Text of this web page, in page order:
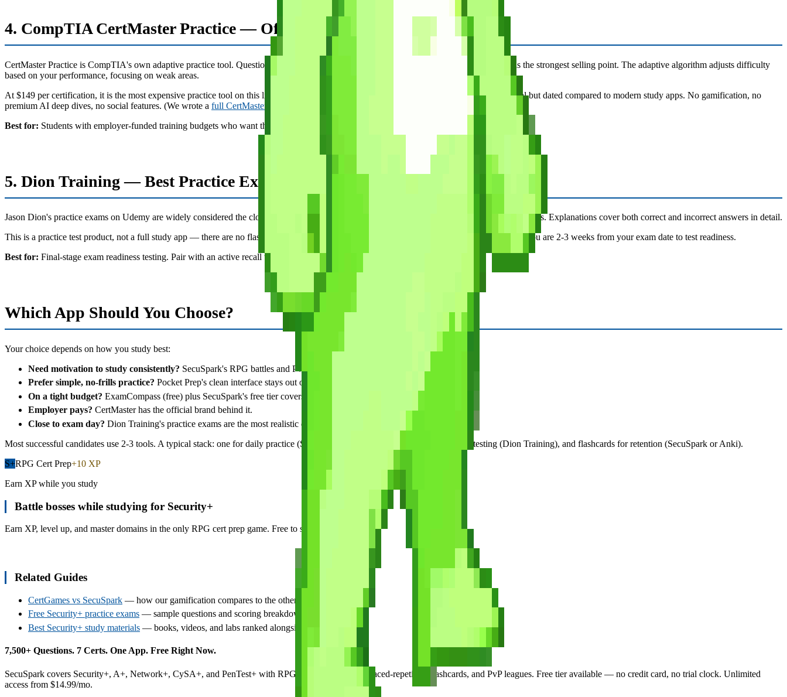
4. CompTIA CertMaster Practice — Official But Pricey
CertMaster Practice is CompTIA's own adaptive practice tool. Questions are written by the same organization that writes the exam, which is the strongest selling point. The adaptive algorithm adjusts difficulty
based on your performance, focusing on weak areas.
At $149 per certification, it is the most expensive practice tool on this list. You need a separate license for each cert. The interface is functional but dated compared to modern study apps. No gamification, no
premium AI deep dives, no social features. (We wrote a full CertMaster comparison
Best for: Students with employer-funded training budgets who want the official CompTIA stamp of approval.
5. Dion Training — Best Practice Exams
Jason Dion's practice exams on Udemy are widely considered the closest to real exam difficulty. Six full-length practice exams, 540 total questions. Explanations cover both correct and incorrect answers in detail.
This is a practice test product, not a full study app — there are no flashcards or gamification, and nothing built for daily practice. Buy it when you are 2-3 weeks from your exam date to test readiness.
Best for: Final-stage exam readiness testing. Pair with an active recall tool for the learning phase.
Which App Should You Choose?
Your choice depends on how you study best:
Need motivation to study consistently? SecuSpark's RPG battles and PvP make studying feel less like a chore.
Prefer simple, no-frills practice? Pocket Prep's clean interface stays out of your way.
On a tight budget? ExamCompass (free) plus SecuSpark's free tier covers the basics.
Employer pays? CertMaster has the official brand behind it.
Close to exam day? Dion Training's practice exams are the most realistic difficulty check.
Most successful candidates use 2-3 tools. A typical stack: one for daily practice (SecuSpark or Pocket Prep), one for final-stage testing (Dion Training), and flashcards for retention (SecuSpark or Anki).
S+RPG Cert Prep+10 XP
Earn XP while you study
Battle bosses while studying for Security+
Earn XP, level up, and master domains in the only RPG cert prep game. Free to start.
Related Guides
CertGames vs SecuSpark — how our gamification compares to the other RPG cert app
Free Security+ practice exams — sample questions and scoring breakdown
Best Security+ study materials — books, videos, and labs ranked alongside apps
7,500+ Questions. 7 Certs. One App. Free Right Now.
SecuSpark covers Security+, A+, Network+, CySA+, and PenTest+ with RPG campaign battles, spaced-repetition flashcards, and PvP leagues. Free tier available — no credit card, no trial clock. Unlimited
access from $14.99/mo.